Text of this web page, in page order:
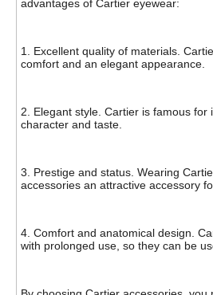
advantages of Cartier eyewear:
1. Excellent quality of materials.
comfort and an elegant appearance.
2. Elegant style. Cartier is famous
character and taste.
3. Prestige and status. Wearing
accessories an attractive accessory
4. Comfort and anatomical design.
with prolonged use, so they can be